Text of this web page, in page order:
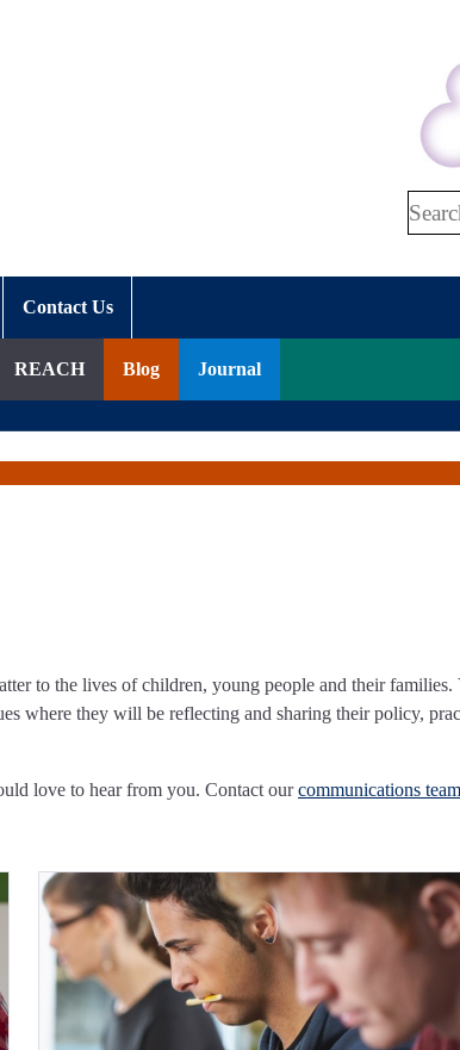
Contact Us
REACH Blog Journal
to the lives of children, young people and their families.
where they will be reflecting and sharing their policy,
love to hear from you. Contact ourcommunications team